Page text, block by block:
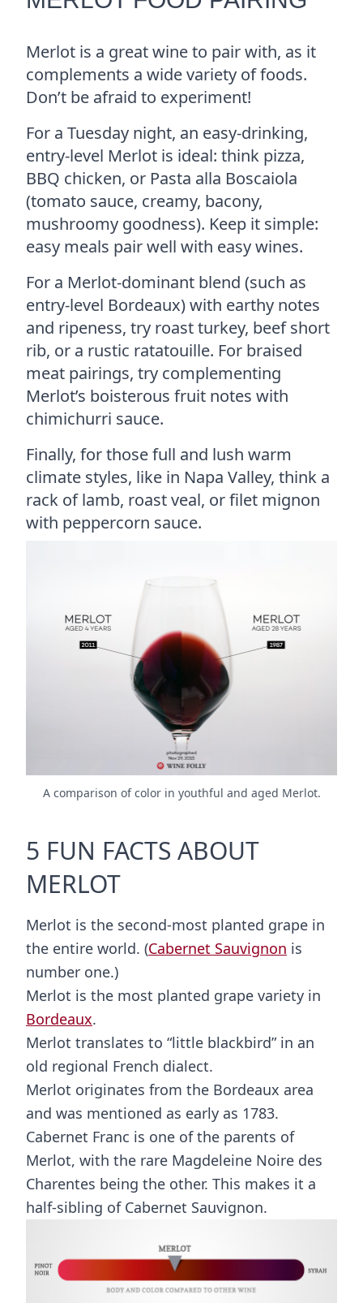
Merlot is a great wine to pair with, as it
complements a wide variety of foods.
Don’t be afraid to experiment!
For a Tuesday night, an easy-drinking,
entry-level Merlot is ideal: think pizza,
BBQ chicken, or Pasta alla Boscaiola
(tomato sauce, creamy, bacony,
mushroomy goodness). Keep it simple:
easy meals pair well with easy wines.
For a Merlot-dominant blend (such as
entry-level Bordeaux) with earthy notes
and ripeness, try roast turkey, beef short
rib, or a rustic ratatouille. For braised
meat pairings, try complementing
Merlot’s boisterous fruit notes with
chimichurri sauce.
Finally, for those full and lush warm
climate styles, like in Napa Valley, think a
rack of lamb, roast veal, or filet mignon
with peppercorn sauce.
A comparison of color in youthful and aged Merlot.
5 FUN FACTS ABOUT
MERLOT
Merlot is the second-most planted grape in
the entire world. (Cabernet Sauvignon is
number one.)
Merlot is the most planted grape variety in
Bordeaux.
Merlot translates to “little blackbird” in an
old regional French dialect.
Merlot originates from the Bordeaux area
and was mentioned as early as 1783.
Cabernet Franc is one of the parents of
Merlot, with the rare Magdeleine Noire des
Charentes being the other. This makes it a
half-sibling of Cabernet Sauvignon.